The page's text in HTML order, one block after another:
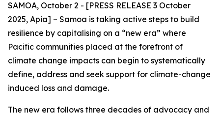
SAMOA, October 2 - [PRESS RELEASE 3 October
2025, Apia] – Samoa is taking active steps to build
resilience by capitalising on a “new era” where
Pacific communities placed at the forefront of
climate change impacts can begin to systematically
define, address and seek support for climate-change
induced loss and damage.
The new era follows three decades of advocacy and